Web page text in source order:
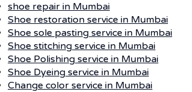
shoe repair in Mumbai
Shoe restoration service in Mumbai
Shoe sole pasting service in Mumbai
Shoe stitching service in Mumbai
Shoe Polishing service in Mumbai
Shoe Dyeing service in Mumbai
Change color service in Mumbai